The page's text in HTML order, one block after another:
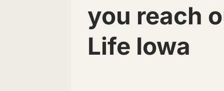
you reach
Life Iowa